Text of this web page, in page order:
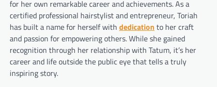
for her own remarkable career and achievements. As a
certified professional hairstylist and entrepreneur, Toriah
has built a name for herself with dedication to her craft
and passion for empowering others. While she gained
recognition through her relationship with Tatum, it’s her
career and life outside the public eye that tells a truly
inspiring story.